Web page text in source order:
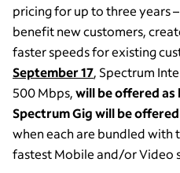
pricing for up to three years
benefit new customers,
faster speeds for existing
September 17, Spectrum
500 Mbps,will be offered
Spectrum Gig will be
when each are bundled with
fastest Mobile and/or Video